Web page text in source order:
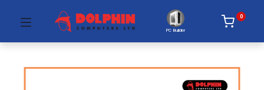
PC Builder
0